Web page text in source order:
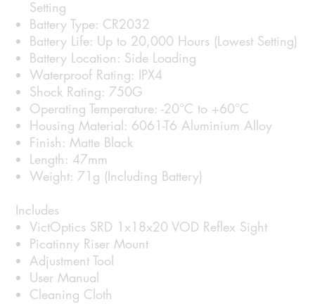
Setting
Battery Type: CR2032
Battery Life: Up to 20,000 Hours (Lowest Setting)
Battery Location: Side Loading
Waterproof Rating: IPX4
Shock Rating: 750G
Operating Temperature: -20°C to +60°C
Housing Material: 6061-T6 Aluminium Alloy
Finish: Matte Black
Length: 47mm
Weight: 71g (Including Battery)
Includes
VictOptics SRD 1x18x20 VOD Reflex Sight
Picatinny Riser Mount
Adjustment Tool
User Manual
Cleaning Cloth